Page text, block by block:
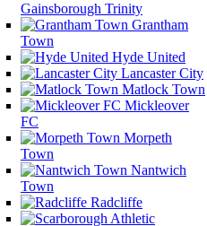
Gainsborough Trinity
Grantham
Town
Hyde United
Lancaster City
Matlock Town
Mickleover
FC
Morpeth
Town
Nantwich
Town
Radcliffe